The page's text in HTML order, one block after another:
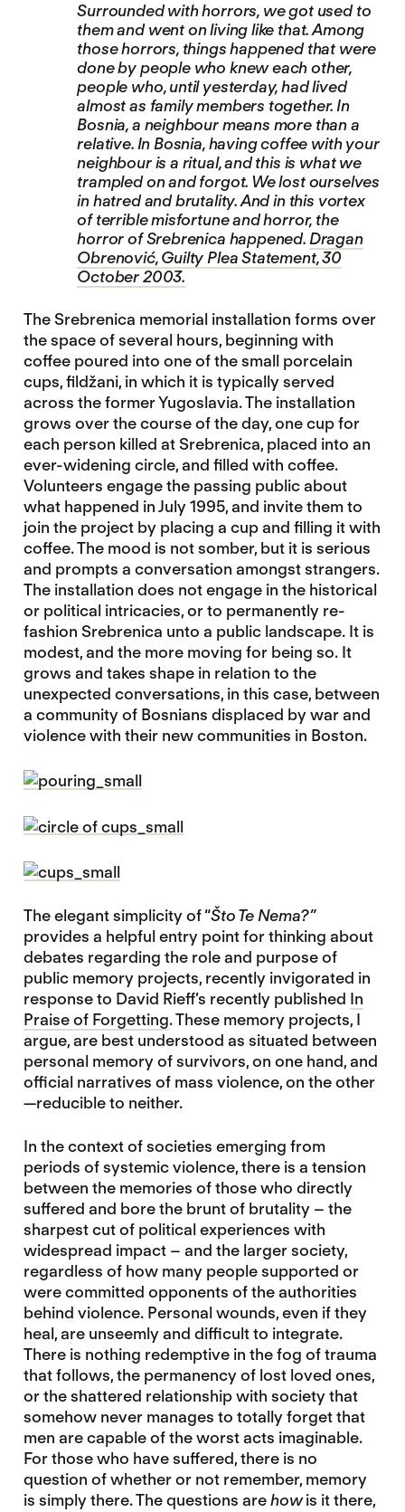
Surrounded with horrors, we got used to
them and went on living like that. Among
those horrors, things happened that were
done by people who knew each other,
people who, until yesterday, had lived
almost as family members together. In
Bosnia, a neighbour means more than a
relative. In Bosnia, having coffee with your
neighbour is a ritual, and this is what we
trampled on and forgot. We lost ourselves
in hatred and brutality. And in this vortex
of terrible misfortune and horror, the
horror of Srebrenica happened. Dragan
Obrenović, Guilty Plea Statement, 30
October 2003.
The Srebrenica memorial installation forms over
the space of several hours, beginning with
coffee poured into one of the small porcelain
cups, fildžani, in which it is typically served
across the former Yugoslavia. The installation
grows over the course of the day, one cup for
each person killed at Srebrenica, placed into an
ever-widening circle, and filled with coffee.
Volunteers engage the passing public about
what happened in July 1995, and invite them to
join the project by placing a cup and filling it with
coffee. The mood is not somber, but it is serious
and prompts a conversation amongst strangers.
The installation does not engage in the historical
or political intricacies, or to permanently re-
fashion Srebrenica unto a public landscape. It is
modest, and the more moving for being so. It
grows and takes shape in relation to the
unexpected conversations, in this case, between
a community of Bosnians displaced by war and
violence with their new communities in Boston.
The elegant simplicity of “Što Te Nema?”
provides a helpful entry point for thinking about
debates regarding the role and purpose of
public memory projects, recently invigorated in
response to David Rieff’s recently published In
Praise of Forgetting. These memory projects, I
argue, are best understood as situated between
personal memory of survivors, on one hand, and
official narratives of mass violence, on the other
—reducible to neither.
In the context of societies emerging from
periods of systemic violence, there is a tension
between the memories of those who directly
suffered and bore the brunt of brutality – the
sharpest cut of political experiences with
widespread impact – and the larger society,
regardless of how many people supported or
were committed opponents of the authorities
behind violence. Personal wounds, even if they
heal, are unseemly and difficult to integrate.
There is nothing redemptive in the fog of trauma
that follows, the permanency of lost loved ones,
or the shattered relationship with society that
somehow never manages to totally forget that
men are capable of the worst acts imaginable.
For those who have suffered, there is no
question of whether or not remember, memory
is simply there. The questions arehowis it there,